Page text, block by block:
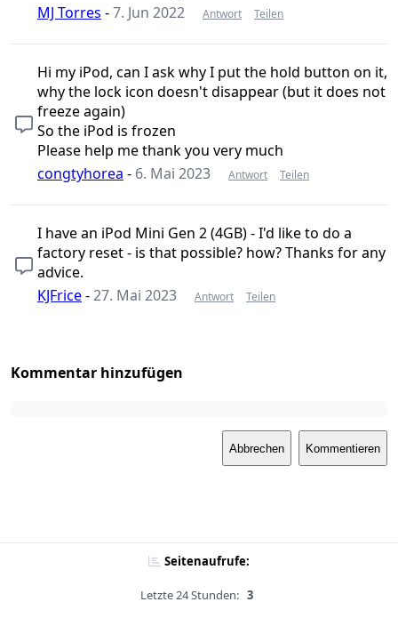
MJ Torres -7. Jun 2022 Antwort Teilen
Hi my iPod, can I ask why I put the hold button on it,
why the lock icon doesn't disappear (but it does not
freeze again)
So the iPod is frozen
Please help me thank you very much
congtyhorea - 6. Mai 2023 Antwort Teilen
I have an iPod Mini Gen 2 (4GB) - I'd like to do a
factory reset - is that possible? how? Thanks for any
advice.
KJFrice-27. Mai 2023 Antwort Teilen
Kommentar hinzufügen
Abbrechen Kommentieren
Seitenaufrufe:
Letzte 24 Stunden: 3